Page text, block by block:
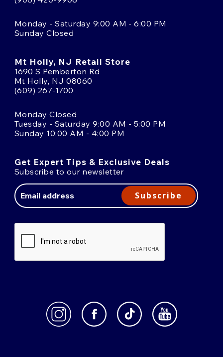
Monday - Saturday 9:00 AM - 6:00 PM
Sunday Closed
Mt Holly, NJ Retail Store
1690 S Pemberton Rd
Mt Holly, NJ 08060
(609) 267-1700
Monday Closed
Tuesday - Saturday 9:00 AM - 5:00 PM
Sunday 10:00 AM - 4:00 PM
Get Expert Tips & Exclusive Deals
Subscribe to our newsletter
Address
Subscribe